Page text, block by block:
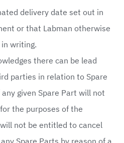
delivery date set out in
or that Labman otherwise
writing.
there can be lead
parties in relation to Spare
given Spare Part will not
the purposes of the
not be entitled to cancel
Spare Parts by reason of a